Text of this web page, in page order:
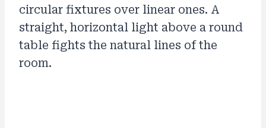
circular fixtures over linear ones. A
straight, horizontal light above a round
table fights the natural lines of the
room.